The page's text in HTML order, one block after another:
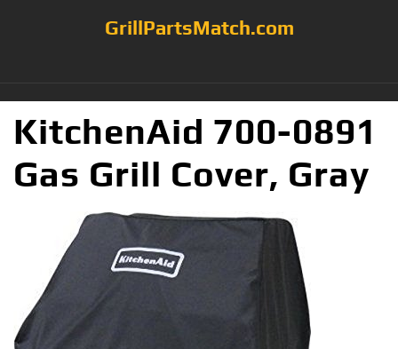
GrillPartsMatch.com
KitchenAid 700-0891
Gas Grill Cover, Gray